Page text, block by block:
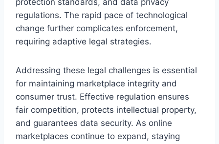
regulations. The rapid pace of technological
change further complicates enforcement,
requiring adaptive legal strategies.
Addressing these legal challenges is essential
for maintaining marketplace integrity and
consumer trust. Effective regulation ensures
fair competition, protects intellectual property,
and guarantees data security. As online
marketplaces continue to expand, staying